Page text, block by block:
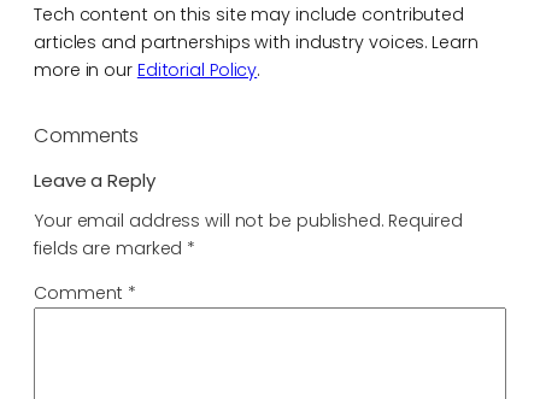
Tech content on this site may include contributed
articles and partnerships with industry voices. Learn
more in our Editorial Policy.
Comments
Leave a Reply
Your email address will not be published. Required
fields are marked *
Comment *